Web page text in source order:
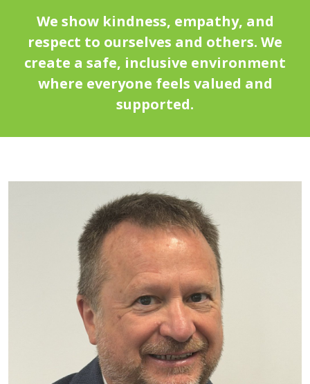
We show kindness, empathy, and
respect to ourselves and others. We
create a safe, inclusive environment
where everyone feels valued and
supported.